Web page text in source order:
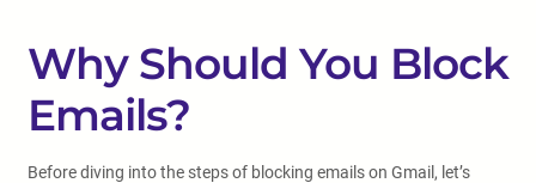
Why Should You Block
Emails?
Before diving into the steps of blocking emails on Gmail, let’s